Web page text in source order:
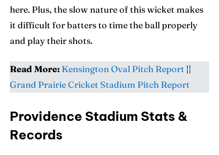
here. Plus, the slow nature of this wicket makes
it difficult for batters to time the ball properly
and play their shots.
Read More: Kensington Oval Pitch Report ||
Grand Prairie Cricket Stadium Pitch Report
Providence Stadium Stats &
Records